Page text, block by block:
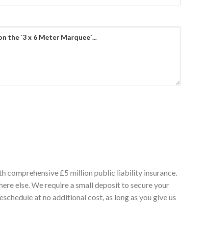
comprehensive £5 million public liability insurance.
else. We require a small deposit to secure your
at no additional cost, as long as you give us